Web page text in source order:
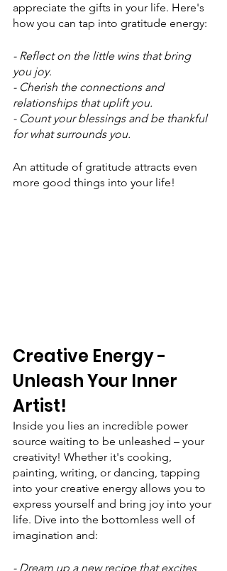
appreciate the gifts in your life. Here's
how you can tap into gratitude energy:
- Reflect on the little wins that bring
you joy.
- Cherish the connections and
relationships that uplift you.
- Count your blessings and be thankful
for what surrounds you.
An attitude of gratitude attracts even
more good things into your life!
Creative Energy -
Unleash Your Inner
Artist!
Inside you lies an incredible power
source waiting to be unleashed – your
creativity! Whether it's cooking,
painting, writing, or dancing, tapping
into your creative energy allows you to
express yourself and bring joy into your
life. Dive into the bottomless well of
imagination and:
- Dream up a new recipe that excites